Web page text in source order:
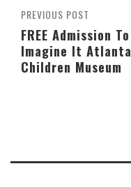
PREVIOUS POST
FREE Admission To
Imagine It Atlanta
Children Museum